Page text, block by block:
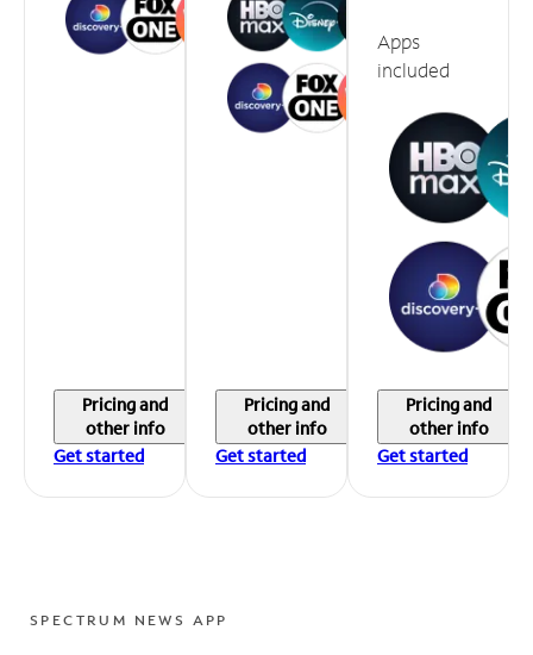
Pricing and
other info
Get started
Pricing and
other info
Get started
Apps
included
Pricing and
other info
Get started
SPECTRUM NEWS APP